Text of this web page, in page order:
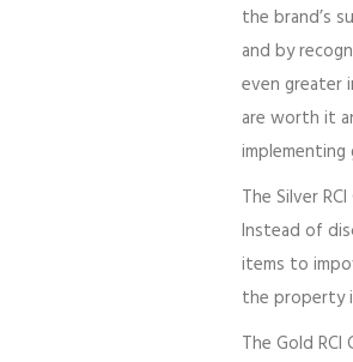
the brand’s
and by
even greater
are worth it
implementing
The Silver
Instead of
items to
the property
The Gold